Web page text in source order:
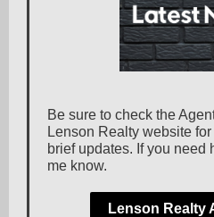
Be sure to check the
Lenson Realty website
brief updates. If you need
me know.
Lenson Realty